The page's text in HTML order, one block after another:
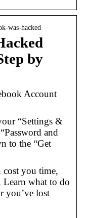
was-hacked
by
Account
“Settings &
and
to the “Get
cost you time,
Learn what to do
you’ve lost